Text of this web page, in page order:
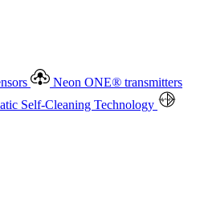
Neon ONE® transmitters
Self-Cleaning Technology